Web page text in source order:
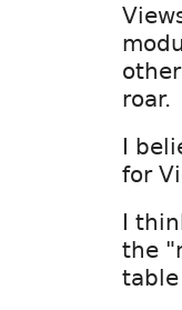
roar.
I
for
I
the